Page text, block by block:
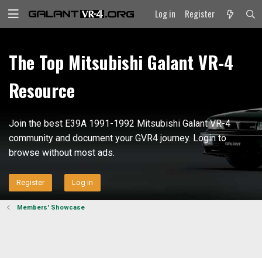
Log in Register
The Top Mitsubishi Galant VR-4
Resource
Join the best E39A 1991-1992 Mitsubishi Galant VR-4
community and document your GVR4 journey. Login to
browse without most ads.
Register Log in
Members' Showcase